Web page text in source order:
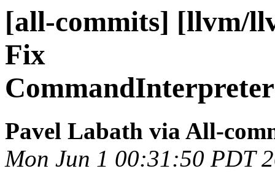
[all-commits] [llvm/
Fix
Pavel Labath via All-
Mon Jun 1 00:31:50 PDT